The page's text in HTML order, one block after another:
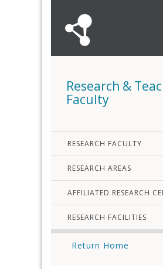
Research &
Faculty
RESEARCH FACULTY
RESEARCH AREAS
AFFILIATED RESEARCH
RESEARCH FACILITIES
Return Home